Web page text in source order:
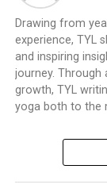
Drawing from
experience, TYL
and inspiring
journey. Through
growth, TYL
yoga both to the